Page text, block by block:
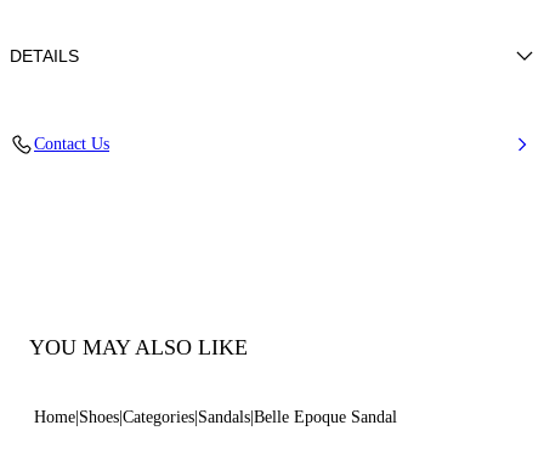
DETAILS
Contact Us
YOU MAY ALSO LIKE
Home Shoes Categories Sandals Belle Epoque Sandal